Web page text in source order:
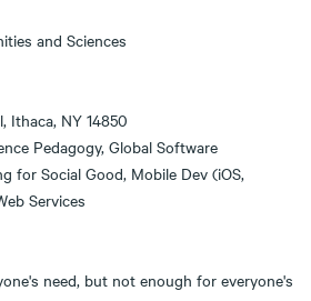
and Sciences
Ithaca, NY 14850
Pedagogy, Global Software
for Social Good, Mobile Dev (iOS,
Services
need, but not enough for everyone's